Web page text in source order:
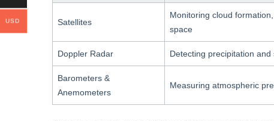
Satellites
Monitoring cloud
space
Doppler Radar Detecting precipitation
Barometers &
Anemometers
Measuring atmospheric
USD